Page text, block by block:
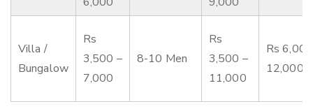
Villa /
Bungalow
Rs
3,500 –
7,000
8-10 Men
Rs
3,500 –
11,000
Rs
12,000